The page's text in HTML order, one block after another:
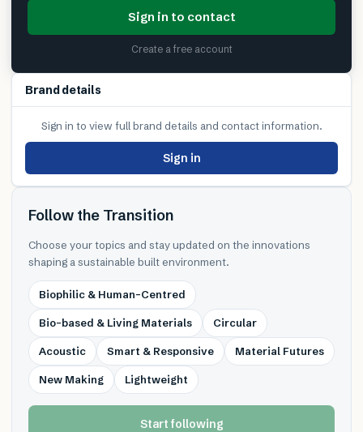
Sign in to contact
Create a free account
Brand details
Sign in to view full brand details and contact information.
Sign in
Follow the Transition
Choose your topics and stay updated on the innovations
shaping a sustainable built environment.
Biophilic & Human-Centred
Bio-based & Living Materials Circular
Acoustic Smart & Responsive Material Futures
New Making Lightweight
Start following